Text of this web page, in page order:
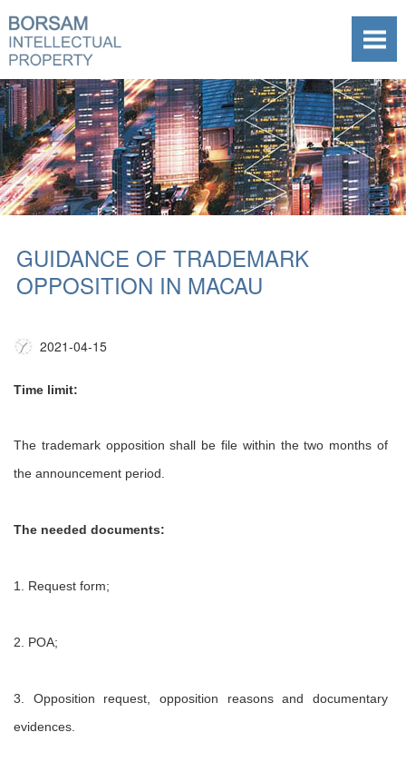
GUIDANCE OF TRADEMARK
OPPOSITION IN MACAU
2021-04-15
Time limit:
The trademark opposition shall be file within the two months of
the announcement period.
The needed documents:
1. Request form;
2. POA;
3. Opposition request, opposition reasons and documentary
evidences.